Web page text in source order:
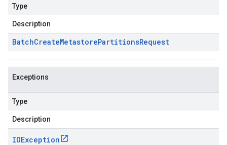
Type
Description
BatchCreateMetastorePartitionsRequest
Exceptions
Type
Description
IOException